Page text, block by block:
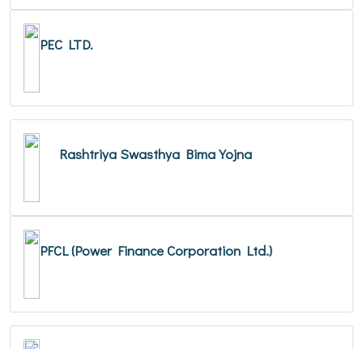
PEC LTD.
Rashtriya Swasthya Bima Yojna
PFCL (Power Finance Corporation Ltd.)